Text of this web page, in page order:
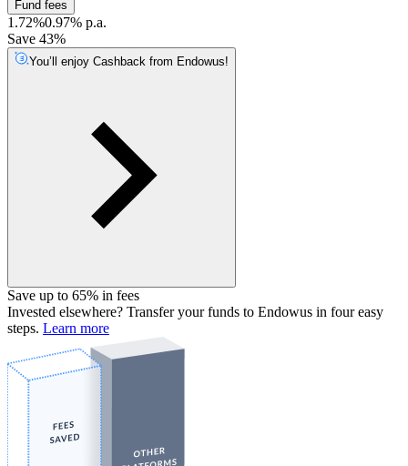
Fund fees
1.72%0.97% p.a.
Save 43%
You’ll enjoy Cashback from Endowus!
Save up to 65% in fees
Invested elsewhere? Transfer your funds to Endowus in four easy
steps. Learn more